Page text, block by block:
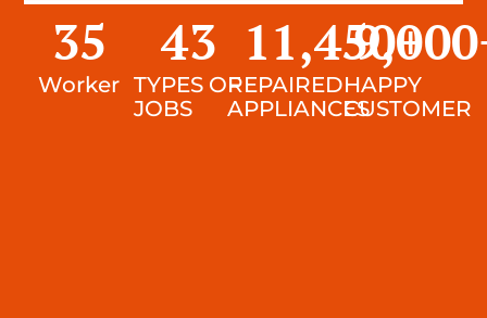
Worker
35
TYPES OF
JOBS
43
REPAIRED
APPLIANCES
11,450+
HAPPY
CUSTOMER
9,000